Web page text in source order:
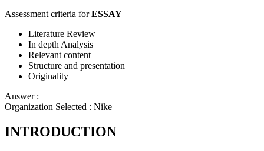
Assessment criteria forESSAY
Literature Review
In depth Analysis
Relevant content
Structure and presentation
Originality
Answer :
Organization Selected : Nike
INTRODUCTION